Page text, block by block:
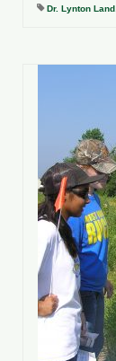
Dr. Lynton Land